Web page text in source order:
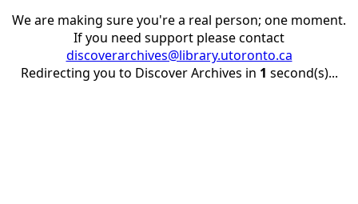
We are making sure you're a real person; one moment.
If you need support please contact
discoverarchives@library.utoronto.ca
Redirecting you to Discover Archives in 1 second(s)...